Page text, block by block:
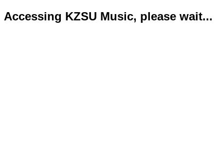
Accessing KZSU Music, please wait...